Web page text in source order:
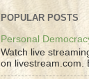
POPULAR POSTS
Personal
Watch live
on livestream.com.